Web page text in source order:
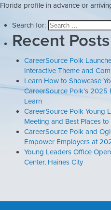
Florida profile in advance or
Search for:
Recent Posts
CareerSource Polk
Interactive Theme and
Learn How to Showcase
CareerSource Polk’s 2025
Learn
CareerSource Polk Young
Meeting and Best Places
CareerSource Polk and
Empower Employers at
Young Leaders Office
Center, Haines City